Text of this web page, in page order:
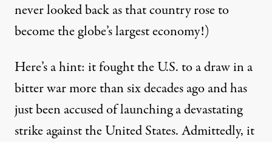
never looked back as that country rose to
become the globe’slargest economy!)
Here’s a hint: it fought the U.S. to a draw in a
bitter war more than six decades ago and has
just beenaccusedof launching a devastating
strike against the United States. Admittedly, it